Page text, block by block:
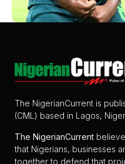
The NigerianCurrent is
(CML) based in Lagos,
The NigerianCurrent
that Nigerians, businesses
together to defend that